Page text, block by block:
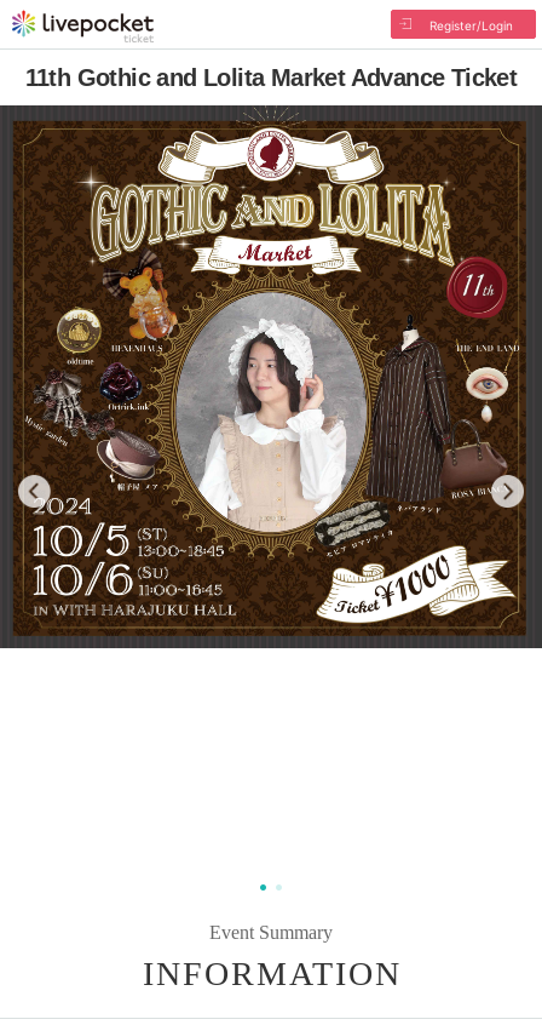
Register/Login
11th Gothic and Lolita Market Advance Ticket
Event Summary
INFORMATION